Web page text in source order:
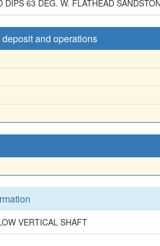
DIPS 63 DEG. W. FLATHEAD
and operations
VERTICAL SHAFT